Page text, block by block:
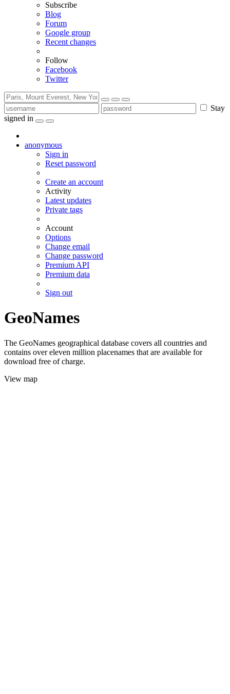
Subscribe
Blog
Forum
Google group
Recent changes
Follow
Facebook
Twitter
Stay
signed in
anonymous
Sign in
Reset password
Create an account
Activity
Latest updates
Private tags
Account
Options
Change email
Change password
Premium API
Premium data
Sign out
GeoNames
The GeoNames geographical database covers all countries and
contains over eleven million placenames that are available for
download free of charge.
View map